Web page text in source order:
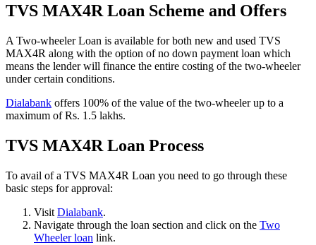
TVS MAX4R Loan Scheme and Offers
A Two-wheeler Loan is available for both new and used TVS
MAX4R along with the option of no down payment loan which
means the lender will finance the entire costing of the two-wheeler
under certain conditions.
Dialabank offers 100% of the value of the two-wheeler up to a
maximum of Rs. 1.5 lakhs.
TVS MAX4R Loan Process
To avail of a TVS MAX4R Loan you need to go through these
basic steps for approval:
Visit Dialabank.
Navigate through the loan section and click on the Two
Wheeler loan link.